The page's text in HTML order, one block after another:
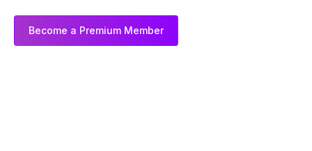
Become a Premium Member